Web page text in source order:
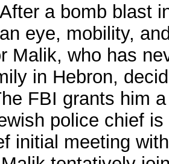
After a bomb blast
an eye, mobility,
Malik, who has
in Hebron,
FBI grants him
police chief
initial meeting